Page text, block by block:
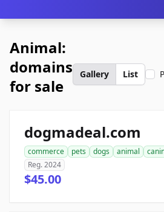
Animal:
domains
for sale
Gallery List
dogmadeal.com
commerce pets dogs animal
Reg. 2024
$45.00